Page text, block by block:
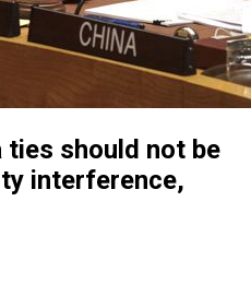
ties should not be
interference,